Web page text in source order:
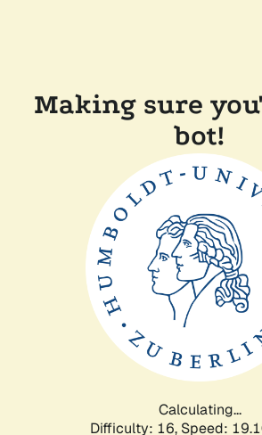
Making sure
bot!
Calculating...
Difficulty: 16, Speed: